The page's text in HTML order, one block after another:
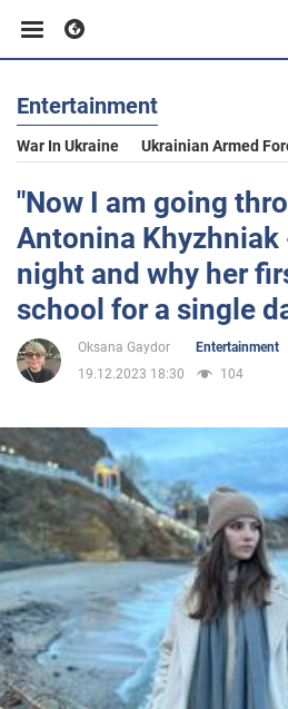
Business
Sport
Entertainment
Life
Society
War in Ukraine
World
Food
Entertainment
War In Ukraine Ukrainian Armed
"Now I am going
Antonina Khyzhniak
night and why her
school for a single
Oksana Gaydor
Entertainment
19.12.2023 18:30
104